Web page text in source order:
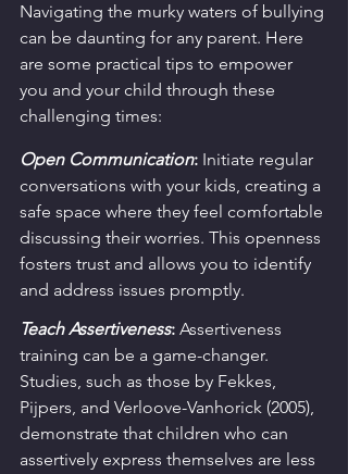
Navigating the murky waters of bullying
can be daunting for any parent. Here
are some practical tips to empower
you and your child through these
challenging times:
Open Communication: Initiate regular
conversations with your kids, creating a
safe space where they feel comfortable
discussing their worries. This openness
fosters trust and allows you to identify
and address issues promptly.
Teach Assertiveness: Assertiveness
training can be a game-changer.
Studies, such as those by Fekkes,
Pijpers, and Verloove-Vanhorick (2005),
demonstrate that children who can
assertively express themselves are less